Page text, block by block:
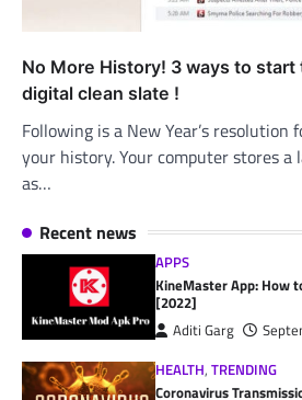
No More History! 3 ways to start
digital clean slate !
Following is a New Year’s
your history. Your computer stores a
as…
Recent news
APPS
KineMaster App: How
[2022]
Aditi Garg
HEALTH,TRENDING
Coronavirus